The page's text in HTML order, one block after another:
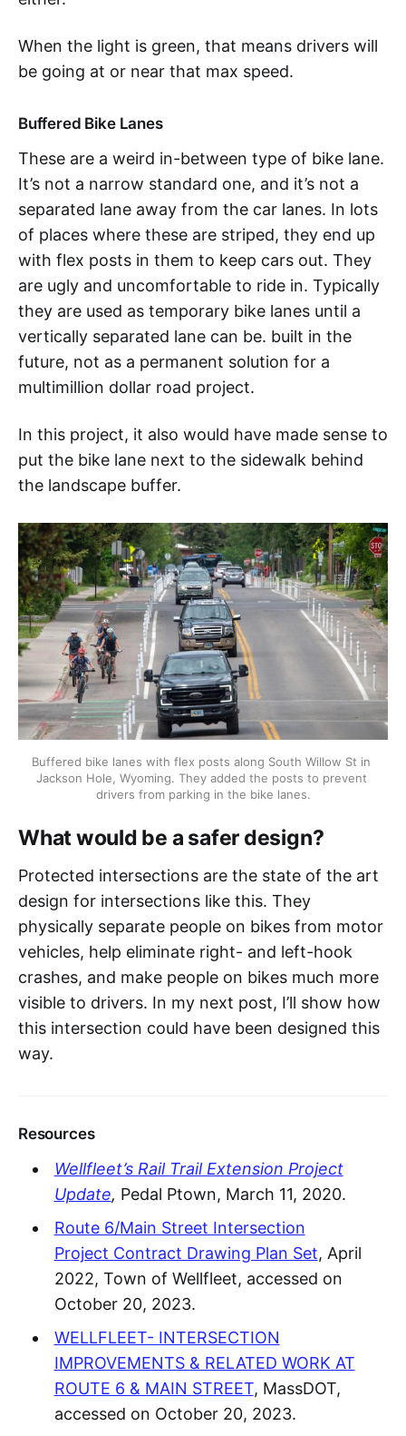
When the light is green, that means drivers will
be going at or near that max speed.
Buffered Bike Lanes
These are a weird in-between type of bike lane.
It’s not a narrow standard one, and it’s not a
separated lane away from the car lanes. In lots
of places where these are striped, they end up
with flex posts in them to keep cars out. They
are ugly and uncomfortable to ride in. Typically
they are used as temporary bike lanes until a
vertically separated lane can be. built in the
future, not as a permanent solution for a
multimillion dollar road project.
In this project, it also would have made sense to
put the bike lane next to the sidewalk behind
the landscape buffer.
Buffered bike lanes with flex posts along South Willow St in
Jackson Hole, Wyoming. They added the posts to prevent
drivers from parking in the bike lanes.
What would be a safer design?
Protected intersections are the state of the art
design for intersections like this. They
physically separate people on bikes from motor
vehicles, help eliminate right- and left-hook
crashes, and make people on bikes much more
visible to drivers. In my next post, I’ll show how
this intersection could have been designed this
way.
Resources
Wellfleet’s Rail Trail Extension Project
Update, Pedal Ptown, March 11, 2020.
Route 6/Main Street Intersection
Project Contract Drawing Plan Set, April
2022, Town of Wellfleet, accessed on
October 20, 2023.
WELLFLEET- INTERSECTION
IMPROVEMENTS & RELATED WORK AT
ROUTE 6 & MAIN STREET, MassDOT,
accessed on October 20, 2023.